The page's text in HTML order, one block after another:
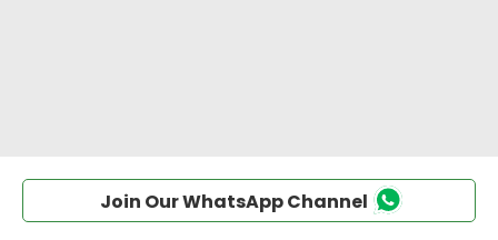
Join Our WhatsApp Channel